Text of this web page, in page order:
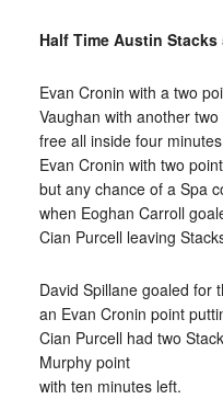
Half Time Austin Stacks
Evan Cronin with a two
Vaughan with another
free all inside four
Evan Cronin with two
but any chance of a Spa
when Eoghan Carroll
Cian Purcell leaving
David Spillane goaled for
an Evan Cronin point
Cian Purcell had two
Murphy point
with ten minutes left.